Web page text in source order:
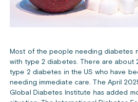
Most of the people needing diabetes
with type 2 diabetes. There are about
type 2 diabetes in the US who have
needing immediate care. The April
Global Diabetes Institute has added